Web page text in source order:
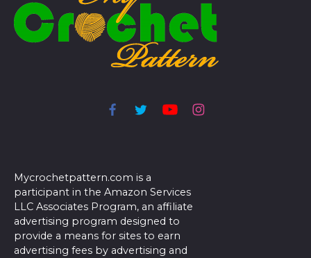
Mycrochetpattern.com is a
participant in the Amazon Services
LLC Associates Program, an affiliate
advertising program designed to
provide a means for sites to earn
advertising fees by advertising and